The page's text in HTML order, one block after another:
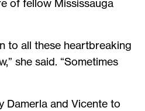
of fellow Mississauga
to all these heartbreaking
she said. “Sometimes
Damerla and Vicente to